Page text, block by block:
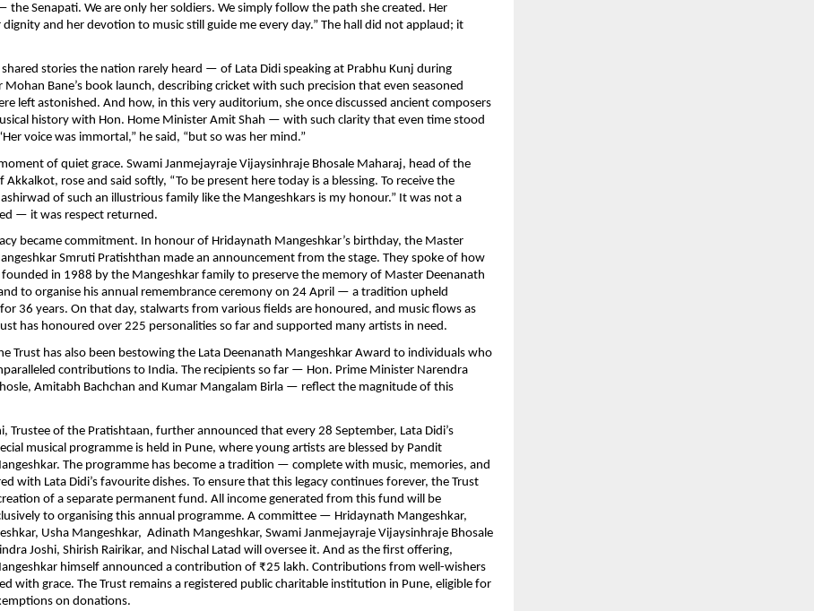
the Senapati. We are only her soldiers. We simply follow the path she created. Her
dignity and her devotion to music still guide me every day.” The hall did not applaud; it
shared stories the nation rarely heard — of Lata Didi speaking at Prabhu Kunj during
Bane’s book launch, describing cricket with such precision that even seasoned
left astonished. And how, in this very auditorium, she once discussed ancient composers
history with Hon. Home Minister Amit Shah — with such clarity that even time stood
voice was immortal,” he said, “but so was her mind.”
of quiet grace. Swami Janmejayraje Vijaysinhraje Bhosale Maharaj, head of the
Akkalkot, rose and said softly, “To be present here today is a blessing. To receive the
of such an illustrious family like the Mangeshkars is my honour.” It was not a
— it was respect returned.
became commitment. In honour of Hridaynath Mangeshkar’s birthday, the Master
Smruti Pratishthan made an announcement from the stage. They spoke of how
founded in 1988 by the Mangeshkar family to preserve the memory of Master Deenanath
to organise his annual remembrance ceremony on 24 April — a tradition upheld
36 years. On that day, stalwarts from various fields are honoured, and music flows as
has honoured over 225 personalities so far and supported many artists in need.
Trust has also been bestowing the Lata Deenanath Mangeshkar Award to individuals who
contributions to India. The recipients so far — Hon. Prime Minister Narendra
Amitabh Bachchan and Kumar Mangalam Birla — reflect the magnitude of this
Trustee of the Pratishtaan, further announced that every 28 September, Lata Didi’s
musical programme is held in Pune, where young artists are blessed by Pandit
The programme has become a tradition — complete with music, memories, and
with Lata Didi’s favourite dishes. To ensure that this legacy continues forever, the Trust
of a separate permanent fund. All income generated from this fund will be
to organising this annual programme. A committee — Hridaynath Mangeshkar,
Usha Mangeshkar, Adinath Mangeshkar, Swami Janmejayraje Vijaysinhraje Bhosale
Joshi, Shirish Rairikar, and Nischal Latad will oversee it. And as the first offering,
himself announced a contribution of ₹25 lakh. Contributions from well-wishers
with grace. The Trust remains a registered public charitable institution in Pune, eligible for
on donations.